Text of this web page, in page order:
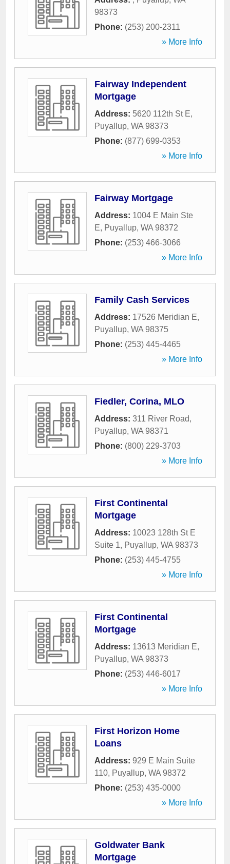
98373
Phone: (253) 200-2311
» More Info
Fairway Independent
Mortgage
Address: 5620 112th St E,
Puyallup, WA 98373
Phone: (877) 699-0353
» More Info
Fairway Mortgage
Address: 1004 E Main Ste
E, Puyallup, WA 98372
Phone: (253) 466-3066
» More Info
Family Cash Services
Address: 17526 Meridian E,
Puyallup, WA 98375
Phone: (253) 445-4465
» More Info
Fiedler, Corina, MLO
Address: 311 River Road,
Puyallup, WA 98371
Phone: (800) 229-3703
» More Info
First Continental
Mortgage
Address: 10023 128th St E
Suite 1, Puyallup, WA 98373
Phone: (253) 445-4755
» More Info
First Continental
Mortgage
Address: 13613 Meridian E,
Puyallup, WA 98373
Phone: (253) 446-6017
» More Info
First Horizon Home
Loans
Address: 929 E Main Suite
110, Puyallup, WA 98372
Phone: (253) 435-0000
» More Info
Goldwater Bank
Mortgage